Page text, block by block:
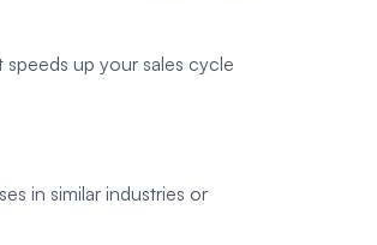
up your sales cycle
in similar industries or